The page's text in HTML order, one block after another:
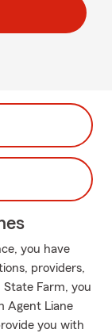
you have
providers,
State Farm, you
Agent Liane
you with